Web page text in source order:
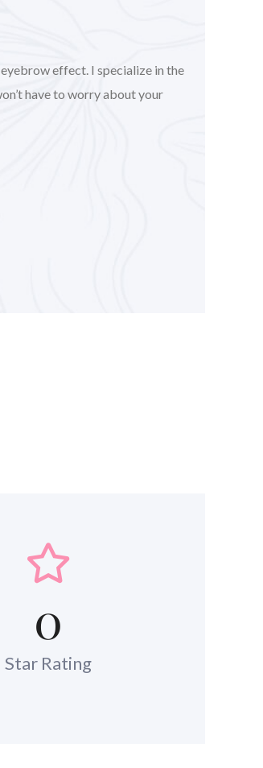
effect. I specialize in the
have to worry about your
0
Star Rating